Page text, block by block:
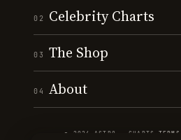
02 Celebrity Charts
03 The Shop
04 About
© 2026 ASTRO · CHARTS ·TERMS